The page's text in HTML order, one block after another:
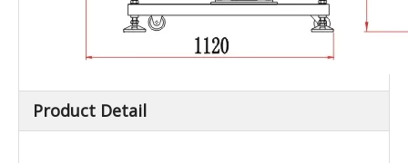
Product Detail